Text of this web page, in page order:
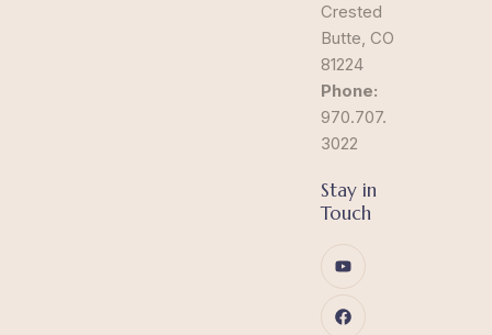
Crested
Butte, CO
81224
Phone:
970.707.
3022
Stay in
Touch